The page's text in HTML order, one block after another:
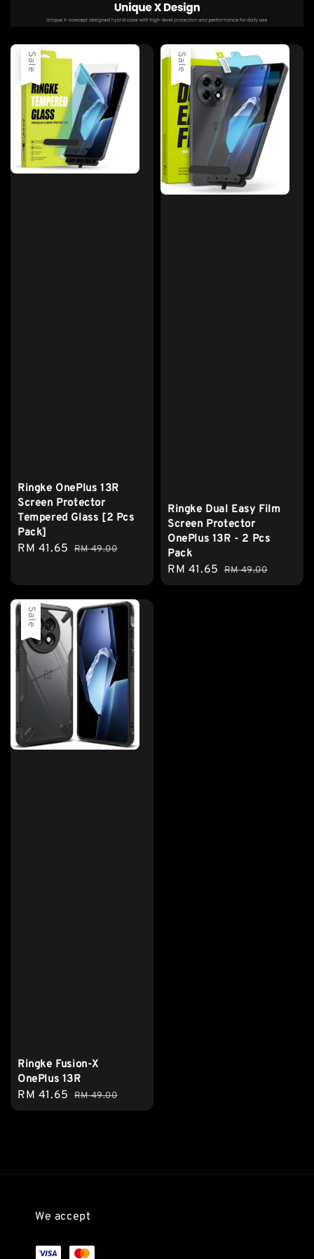
Sale
Ringke OnePlus 13R
Screen Protector
Tempered Glass [2 Pcs
Pack]
Sale
RM 41.65 Regular
RM 49.00
Sale
Ringke Dual Easy Film
Screen Protector
OnePlus 13R - 2 Pcs
Pack
Sale
price
RM 41.65 Regular
price
RM 49.00
Sale
Ringke Fusion-X
OnePlus 13R
Sale
price
RM 41.65 Regular
price
RM 49.00
We accept